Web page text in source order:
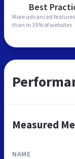
Best
More advanced features
than in 35% of websites
Measured
NAME